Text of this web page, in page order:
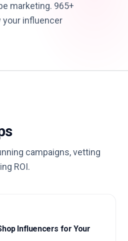
marketing. 965+
influencer
campaigns, vetting
ROI.
Influencers for Your